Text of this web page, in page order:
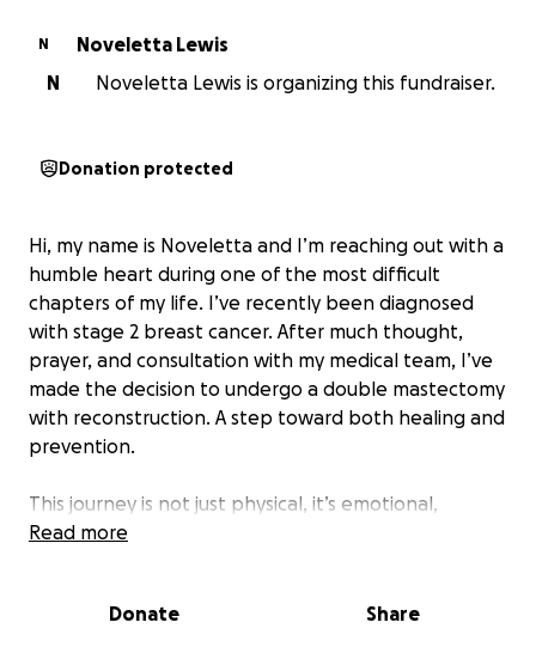
N
Noveletta Lewis
N
Noveletta Lewis is organizing this fundraiser.
Donation protected
Hi, my name is Noveletta and I’m reaching out with a
humble heart during one of the most difficult
chapters of my life. I’ve recently been diagnosed
with stage 2 breast cancer. After much thought,
prayer, and consultation with my medical team, I’ve
made the decision to undergo a double mastectomy
with reconstruction. A step toward both healing and
prevention.
This journey is not just physical, it’s emotional,
financial, and deeply personal. While my doctors are
and the costs of surgery, reconstruction, time off
Read more
Donate Share